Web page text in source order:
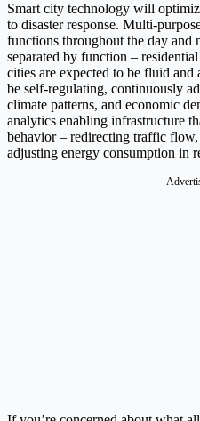
Smart city technology will
to disaster response. Multi-
functions throughout the day and
separated by function –
cities are expected to be fluid
be self-regulating, continuously
climate patterns, and economic
analytics enabling infrastructure
behavior – redirecting traffic
adjusting energy consumption in